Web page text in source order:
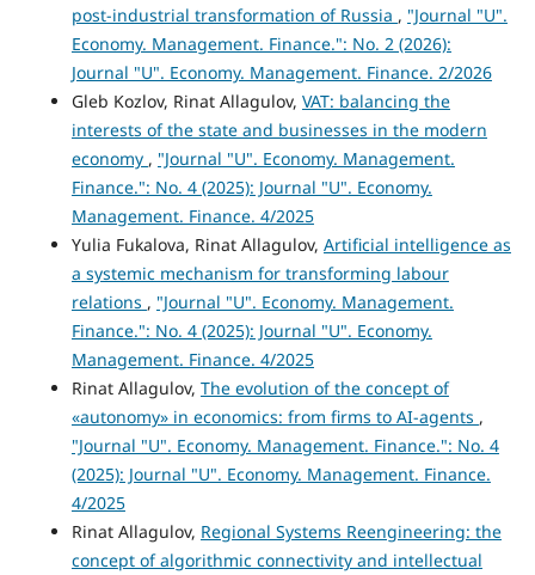
post-industrial transformation of Russia , "Journal "U".
Economy. Management. Finance.": No. 2 (2026):
Journal "U". Economy. Management. Finance. 2/2026
Gleb Kozlov, Rinat Allagulov, VAT: balancing the
interests of the state and businesses in the modern
economy , "Journal "U". Economy. Management.
Finance.": No. 4 (2025): Journal "U". Economy.
Management. Finance. 4/2025
Yulia Fukalova, Rinat Allagulov, Artificial intelligence as
a systemic mechanism for transforming labour
relations , "Journal "U". Economy. Management.
Finance.": No. 4 (2025): Journal "U". Economy.
Management. Finance. 4/2025
Rinat Allagulov, The evolution of the concept of
«autonomy» in economics: from firms to AI-agents ,
"Journal "U". Economy. Management. Finance.": No. 4
(2025): Journal "U". Economy. Management. Finance.
4/2025
Rinat Allagulov, Regional Systems Reengineering: the
concept of algorithmic connectivity and intellectual